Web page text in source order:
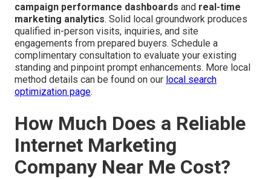
campaign performance dashboards and real-time
marketing analytics. Solid local groundwork produces
qualified in-person visits, inquiries, and site
engagements from prepared buyers. Schedule a
complimentary consultation to evaluate your existing
standing and pinpoint prompt enhancements. More local
method details can be found on our local search
optimization page.
How Much Does a Reliable
Internet Marketing
Company Near Me Cost?